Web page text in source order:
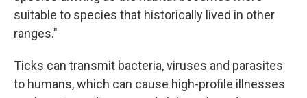
suitable to species that historically lived in other
ranges."
Ticks can transmit bacteria, viruses and parasites
to humans, which can cause high-profile illnesses